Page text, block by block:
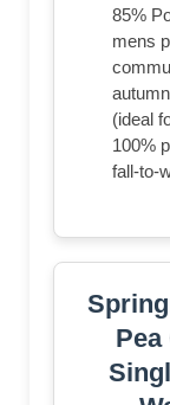
85%
mens
(ideal
100%
fall-to-